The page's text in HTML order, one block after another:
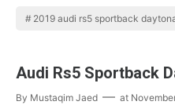
2019 audi rs5 sportback
Audi Rs5 Sportback
By Mustaqim Jaed at